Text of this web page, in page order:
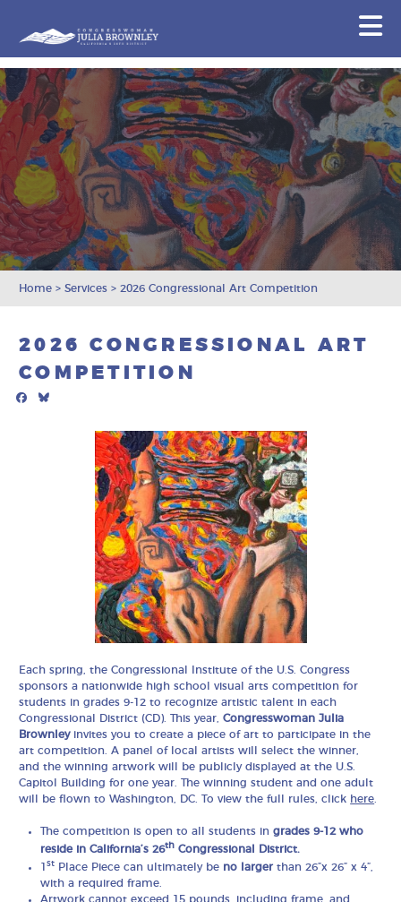
Skip To Content
Home >Services >2026 Congressional Art Competition
2026 CONGRESSIONAL ART
COMPETITION
Facebook
Each spring, the Congressional Institute of the U.S. Congress
sponsors a nationwide high school visual arts competition for
students in grades 9-12 to recognize artistic talent in each
Congressional District (CD). This year,Congresswoman Julia
Brownley invites you to create a piece of art to participate in the
art competition. A panel of local artists will select the winner,
and the winning artwork will be publicly displayed at the U.S.
Capitol Building for one year. The winning student and one adult
will be flown to Washington, DC. To view the full rules, click here
The competition is open to all students ingrades 9-12 who
reside in California’s 26th Congressional District.
1st Place Piece can ultimately be no larger than 26”x 26” x 4”,
with a required frame.
Artwork cannot exceed 15 pounds, including frame, and